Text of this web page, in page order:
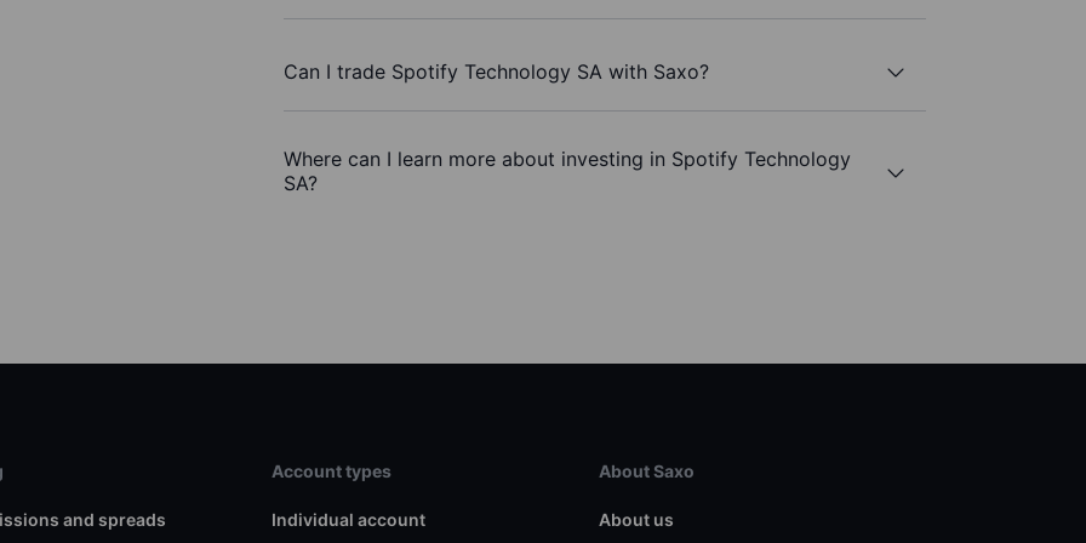
Can I trade Spotify Technology SA with Saxo?
Where can I learn more about investing in Spotify Technology
SA?
and spreads
Account types
Individual account
About Saxo
About us